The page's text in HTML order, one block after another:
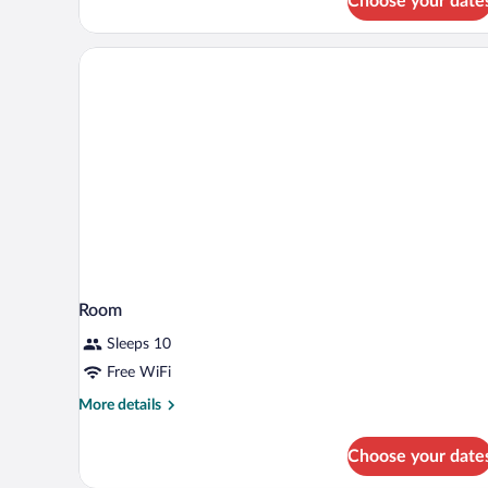
Side
Room
Sleeps 10
Free WiFi
More details
More
Choose your